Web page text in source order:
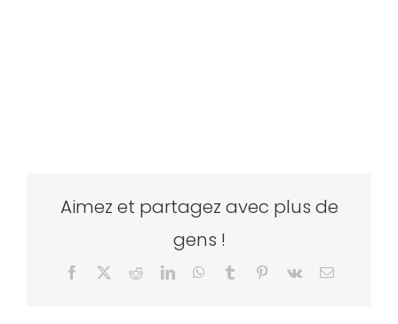
Aimez et partagez avec plus de
gens !
Facebook RedditLinkedInWhatsApp
Tumblr Pinterest
Vk Email